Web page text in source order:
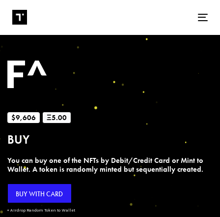
$9,606 Ξ5.00
BUY
You can buy one of the NFTs by Debit/Credit Card or Mint to
Wallet. A token is randomly minted but sequentially created.
BUY WITH CARD
+ Airdrop Random Token to Wallet